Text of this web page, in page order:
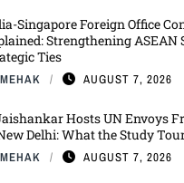
Singapore Foreign Office
Strengthening ASEAN
Ties
MEHAK AUGUST 7, 2026
Hosts UN Envoys
Delhi: What the Study
MEHAK AUGUST 7, 2026